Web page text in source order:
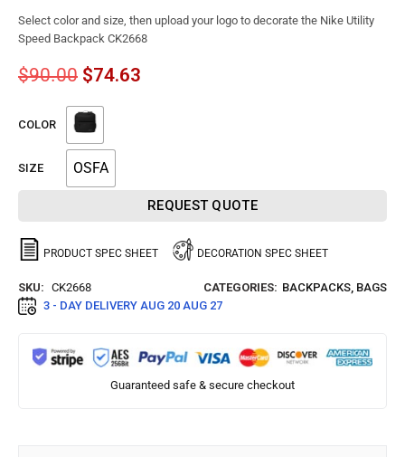
Select color and size, then upload your logo to decorate the Nike Utility
Speed Backpack CK2668
$90.00 $74.63
COLOR
SIZE OSFA
REQUEST QUOTE
PRODUCT SPEC SHEET DECORATION SPEC SHEET
SKU: CK2668 CATEGORIES: BACKPACKS, BAGS
3 - DAY DELIVERY AUG 20 AUG 27
Guaranteed safe & secure checkout